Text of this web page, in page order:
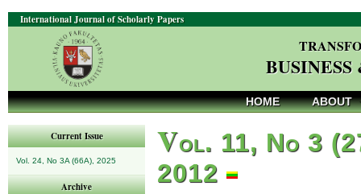
International Journal of Scholarly Papers
HOME ABOUT
Current Issue
Vol. 24, No 3A (66A), 2025
Archive
Vol. 11, No 3
2012